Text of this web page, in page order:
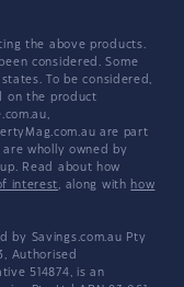
the above products.
considered. Some
To be considered,
on the product
are part
are wholly owned by
Read about how
interest, along with how
by Savings.com.au Pty
Authorised
514874, is an